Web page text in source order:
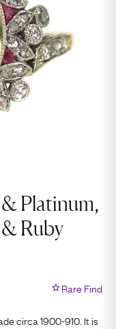
Platinum,
Ruby
Rare Find
circa 1900-910. It is